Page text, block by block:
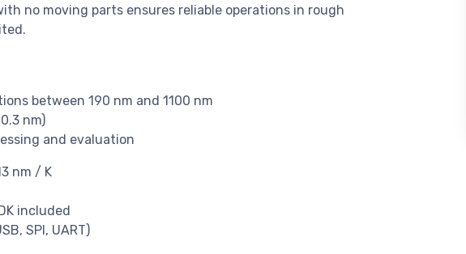
no moving parts ensures reliable operations in rough
between 190 nm and 1100 nm
nm)
and evaluation
nm / K
included
SPI, UART)